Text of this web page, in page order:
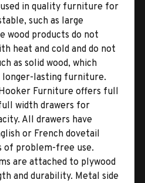
in quality furniture for
such as large
wood products do not
heat and cold and do not
as solid wood, which
longer-lasting furniture.
Furniture offers full
width drawers for
All drawers have
or French dovetail
of problem-free use.
are attached to plywood
and durability. Metal side